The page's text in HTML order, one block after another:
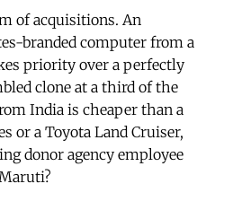
of acquisitions. An
branded computer from a
priority over a perfectly
clone at a third of the
India is cheaper than a
or a Toyota Land Cruiser,
donor agency employee